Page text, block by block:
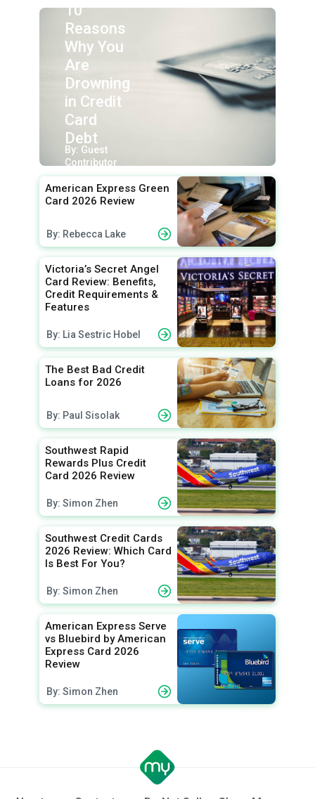
10
Reasons
Why You
Are
Drowning
in Credit
Card
Debt
By: Guest
Contributor
American Express Green
Card 2026 Review
By: Rebecca Lake
Victoria’s Secret Angel
Card Review: Benefits,
Credit Requirements &
Features
By: Lia Sestric Hobel
The Best Bad Credit
Loans for 2026
By: Paul Sisolak
Southwest Rapid
Rewards Plus Credit
Card 2026 Review
By: Simon Zhen
Southwest Credit Cards
2026 Review: Which Card
Is Best For You?
By: Simon Zhen
American Express Serve
vs Bluebird by American
Express Card 2026
Review
By: Simon Zhen